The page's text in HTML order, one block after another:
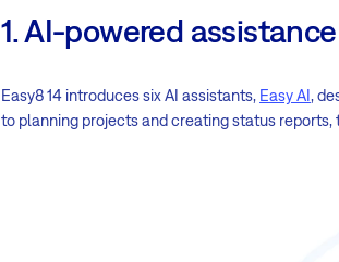
1. AI-powered assistance
Easy8 14 introduces six AI assistants, Easy AI,
to planning projects and creating status